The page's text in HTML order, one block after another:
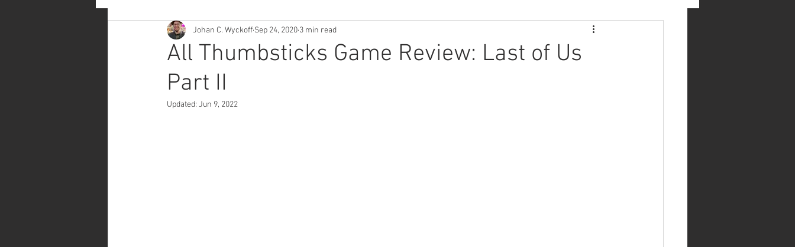
Leaving Footprints
All Thumbsticks Game Review: Last of Us
Part II
Johan C. Wyckoff Sep 24, 2020 3 min read
Updated: Jun 9, 2022